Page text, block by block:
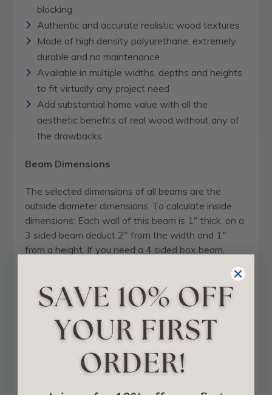
blocking
Authentic and accurate realistic wood textures
Made of high density polyurethane, extremely
durable and no maintenance
Available in multiple widths, depths and heights
to fit virtually any project need
Add substantial home value with all the
aesthetic benefits of real wood without any of
the drawbacks
Beam Dimensions
The selected dimensions of all beams are the
outside diameter dimensions. To calculate inside
dimensions: Each wall of this beam is 1" thick, on a
3 sided beam deduct 2" from the width and 1"
from a height. If you need a 4 sided box beam,
inside measurements. Example: 10" H x 8" W 3-
Sided Beam inside dims are 9" H x 6" W . On a 4-
Sided beam ( for wrapping columns) this would
come to 8" H x 6" W on inside dimensions for 10"
H x 8" W.
Project Showcase